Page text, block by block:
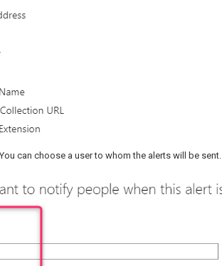
can choose a user to whom the alerts will be sent.